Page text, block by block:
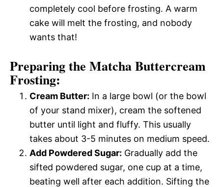
completely cool before frosting. A warm
cake will melt the frosting, and nobody
wants that!
Preparing the Matcha Buttercream
Frosting:
Cream Butter: In a large bowl (or the bowl
of your stand mixer), cream the softened
butter until light and fluffy. This usually
takes about 3-5 minutes on medium speed.
Add Powdered Sugar: Gradually add the
sifted powdered sugar, one cup at a time,
beating well after each addition. Sifting the